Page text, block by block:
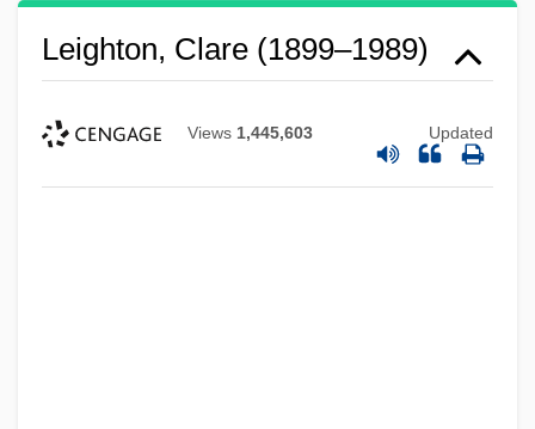
Leighton, Clare (1899–1989)
Views 1,445,603 Updated